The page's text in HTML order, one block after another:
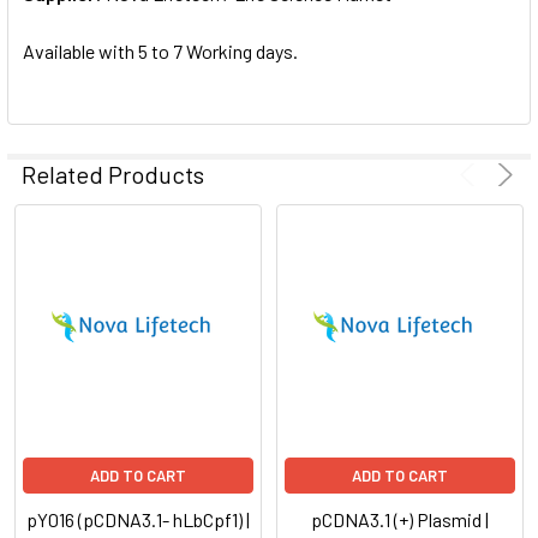
SELECTED
Available with 5 to 7 Working days.
Related Products
ADD TO CART
pY016 (pCDNA3.1- hLbCpf1) |
ADD TO CART
pCDNA3.1 (+) Plasmid |